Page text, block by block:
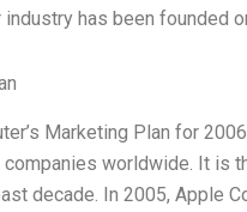
has been founded
Marketing Plan for
worldwide. It is
decade. In 2005, Apple